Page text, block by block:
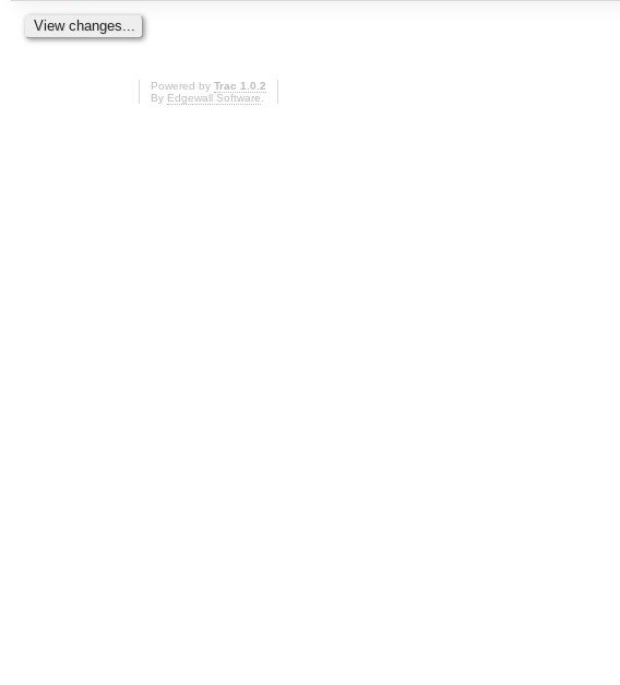
Powered by Trac 1.0.2
By Edgewall Software.